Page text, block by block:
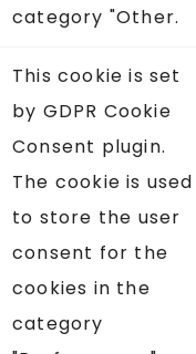
category "Other.
This cookie is set
by GDPR Cookie
Consent plugin.
The cookie is used
to store the user
consent for the
cookies in the
category